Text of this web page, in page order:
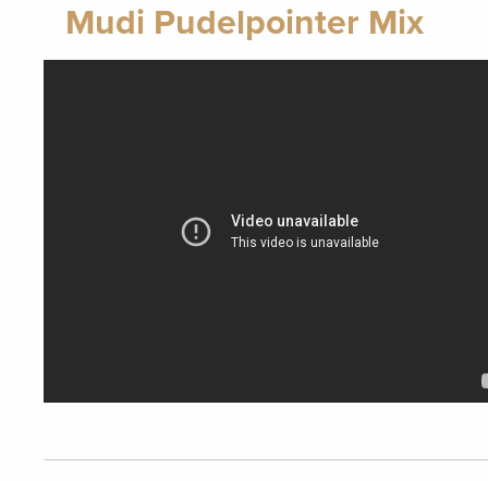
Mudi Pudelpointer Mix